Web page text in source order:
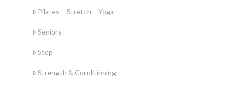
Pilates – Stretch – Yoga
Seniors
Step
Strength & Conditioning